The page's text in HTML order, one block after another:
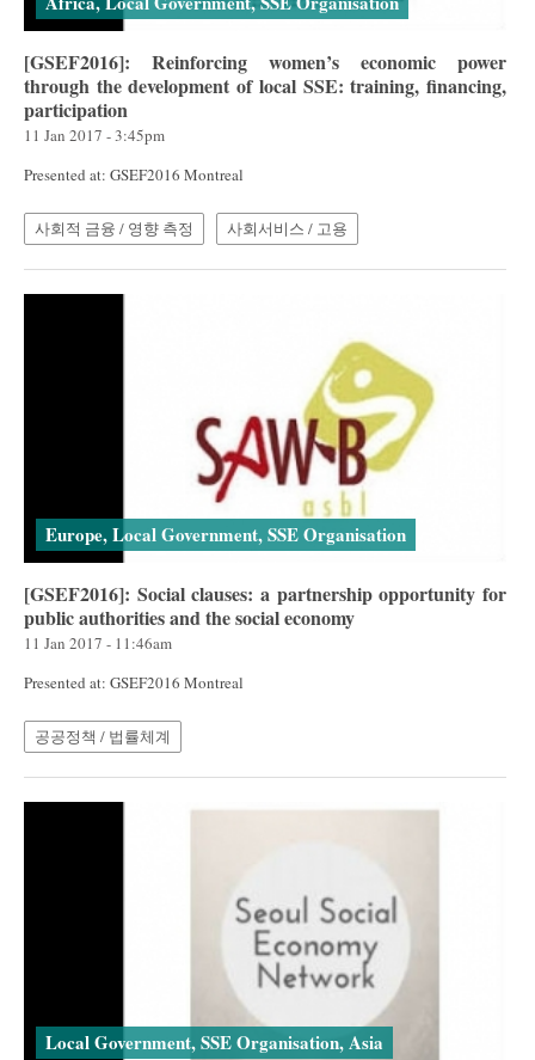
[GSEF2016]: Reinforcing women’s economic power
through the development of local SSE: training, financing,
participation
11 Jan 2017 - 3:45pm
Presented at: GSEF2016 Montreal
사회적 금융 / 영향 측정 사회서비스 / 고용
Europe, Local Government, SSE Organisation
[GSEF2016]: Social clauses: a partnership opportunity for
public authorities and the social economy
11 Jan 2017 - 11:46am
Presented at: GSEF2016 Montreal
공공정책 / 법률체계
Local Government, SSE Organisation, Asia